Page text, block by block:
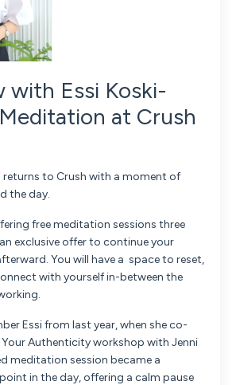
with Essi Koski-
at Crush
returns to Crush with a moment of
the day.
free meditation sessions three
exclusive offer to continue your
You will have a space to reset,
with yourself in-between the
Essi from last year, when she co-
Your Authenticityworkshop with Jenni
meditation session became a
in the day, offering a calm pause